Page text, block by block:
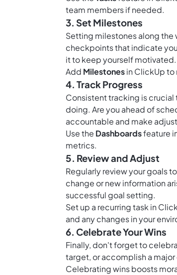
team members if needed.
3. Set Milestones
Setting milestones along the
checkpoints that indicate
it to keep yourself motivated.
Add Milestonesin ClickUp to
4. Track Progress
Consistent tracking is
doing. Are you ahead of
accountable and make
Use the Dashboardsfeature
metrics.
5. Review and Adjust
Regularly review your goals
change or new information
successful goal setting.
Set up a recurring task in
and any changes in your
6. Celebrate Your Wins
Finally, don't forget to
target, or accomplish a
Celebrating wins boosts